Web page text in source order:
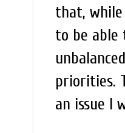
that, while
to be able
priorities.
an issue I